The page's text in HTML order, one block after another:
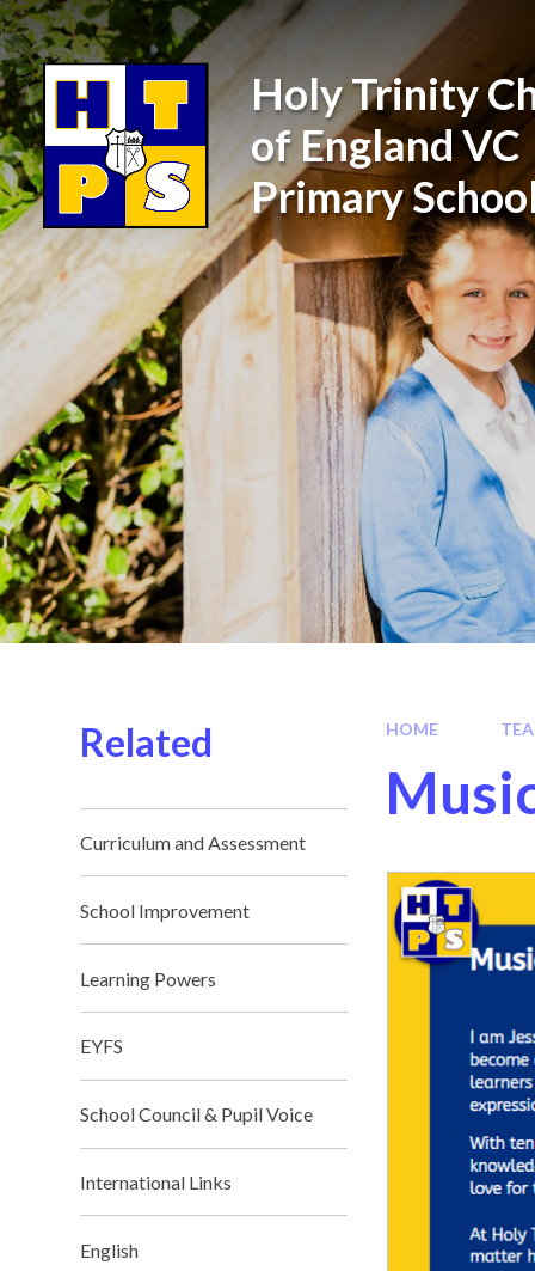
Skip to content ↓
Holy Trinity
of England VC
Primary
HOME
Related
Curriculum and Assessment
School Improvement
Learning Powers
EYFS
School Council & Pupil Voice
International Links
English